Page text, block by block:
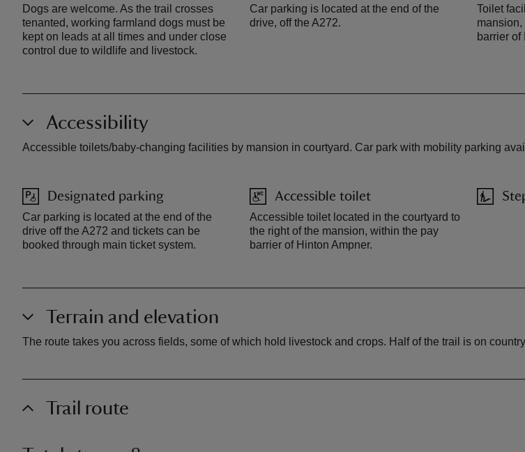
Dogs are welcome. As the trail crosses
tenanted, working farmland dogs must be
kept on leads at all times and under close
control due to wildlife and livestock.
Car parking is located at the end of the
drive, off the A272.
Toilet
barrier of
Accessibility
Accessible toilets/baby-changing facilities by mansion in courtyard. Car park with mobility parking
Designated parking
Car parking is located at the end of the
drive off the A272 and tickets can be
booked through main ticket system.
Accessible toilet
Accessible toilet located in the courtyard to
the right of the mansion, within the pay
barrier of Hinton Ampner.
Terrain and elevation
The route takes you across fields, some of which hold livestock and crops. Half of the trail is on
Trail route